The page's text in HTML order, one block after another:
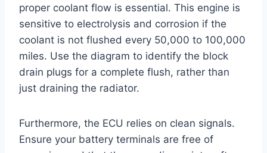
proper coolant flow is essential. This engine is
sensitive to electrolysis and corrosion if the
coolant is not flushed every 50,000 to 100,000
miles. Use the diagram to identify the block
drain plugs for a complete flush, rather than
just draining the radiator.
Furthermore, the ECU relies on clean signals.
Ensure your battery terminals are free of